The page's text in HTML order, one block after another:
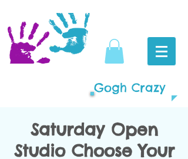
Gogh Crazy
Saturday Open
Studio Choose Your